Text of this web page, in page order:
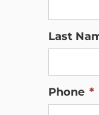
Last
Phone *